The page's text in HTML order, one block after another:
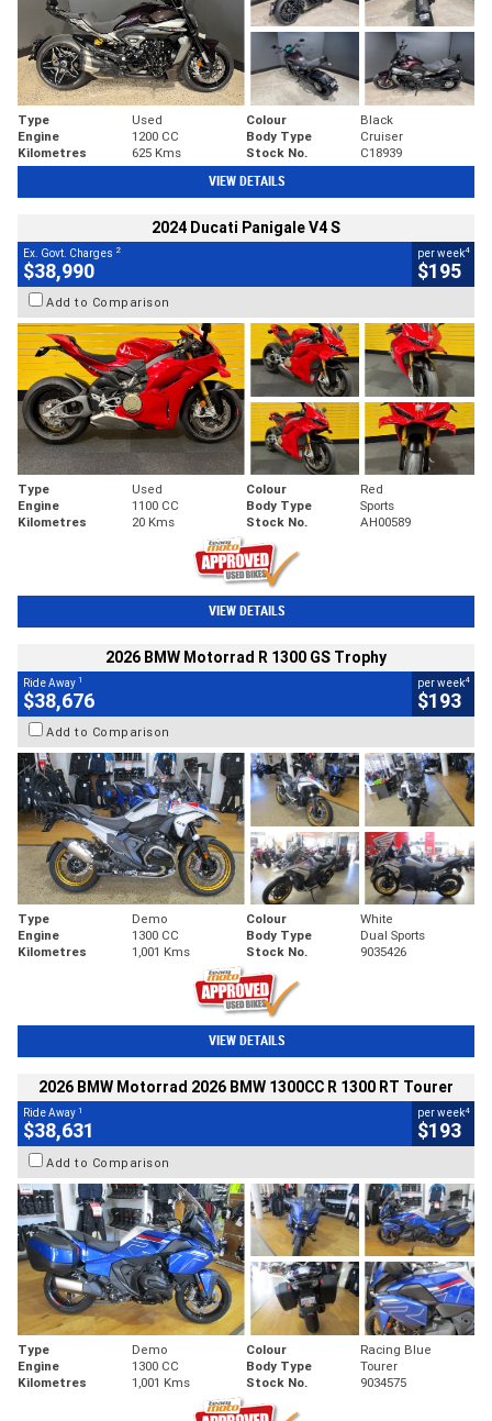
Type Used Colour
Black
Engine
1200 CC Body Type
Cruiser
Kilometres
625 Kms Stock No. C18939
VIEW DETAILS
2024 Ducati Panigale V4 S
Ex. Govt. Charges 2
$38,990
per week4
$195
Add to Comparison
Type Used Colour
Red
Engine
1100 CC Body Type
Sports
Kilometres
20 Kms Stock No. AH00589
VIEW DETAILS
2026 BMW Motorrad R 1300 GS Trophy
Ride Away 1
$38,676
per week4
$193
Add to Comparison
Type Demo Colour
White
Engine
1300 CC Body Type
Dual Sports
Kilometres
1,001 Kms Stock No. 9035426
VIEW DETAILS
2026 BMW Motorrad 2026 BMW 1300CC R 1300 RT Tourer
Ride Away 1
$38,631
per week4
$193
Add to Comparison
Type Demo Colour
Racing Blue
Engine
1300 CC Body Type
Tourer
Kilometres
1,001 Kms Stock No. 9034575